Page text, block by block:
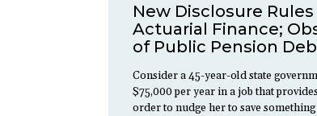
New Disclosure Rules
Actuarial Finance;
of Public Pension
Consider a 45-year-old state
$75,000 per year in a job that
order to nudge her to save